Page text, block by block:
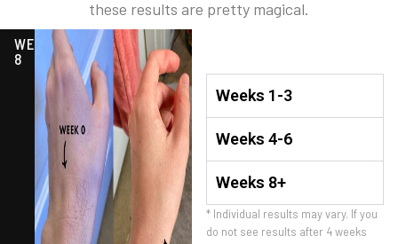
these results are pretty magical.
WEEK
8
Weeks 1-3
Weeks 4-6
Weeks 8+
* Individual results may vary. If you
do not see results after 4 weeks